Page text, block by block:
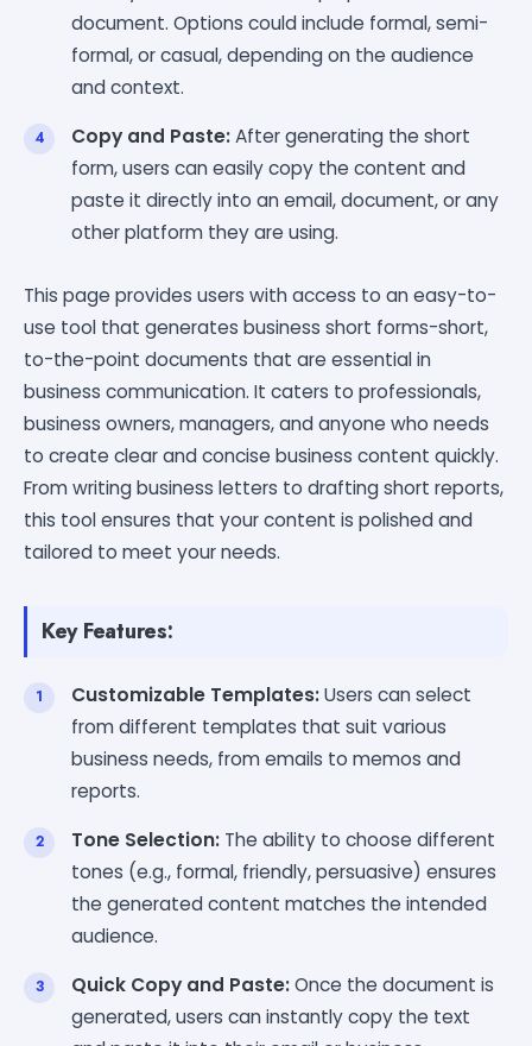
document. Options could include formal, semi-
formal, or casual, depending on the audience
and context.
Copy and Paste:After generating the short
form, users can easily copy the content and
paste it directly into an email, document, or any
other platform they are using.
This page provides users with access to an easy-to-
use tool that generates business short forms-short,
to-the-point documents that are essential in
business communication. It caters to professionals,
business owners, managers, and anyone who needs
to create clear and concise business content quickly.
From writing business letters to drafting short reports,
this tool ensures that your content is polished and
tailored to meet your needs.
Key Features:
Customizable Templates:Users can select
from different templates that suit various
business needs, from emails to memos and
reports.
Tone Selection: The ability to choose different
tones (e.g., formal, friendly, persuasive) ensures
the generated content matches the intended
audience.
Quick Copy and Paste:Once the document is
generated, users can instantly copy the text